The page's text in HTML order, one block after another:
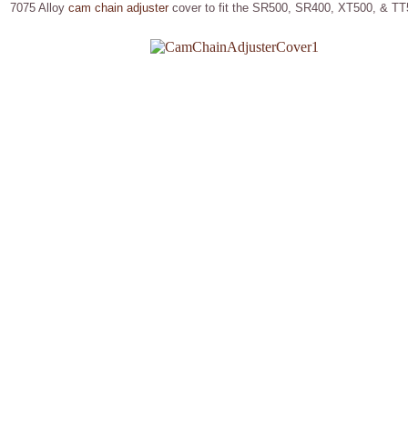
7075 Alloy cam chain adjustercover to fit the SR500, SR400, XT500, &